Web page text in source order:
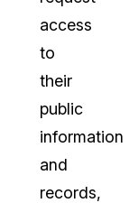
access
to
their
public
information
and
records,